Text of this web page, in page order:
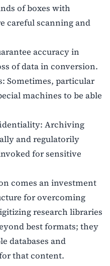
of boxes with
careful scanning and
accuracy in
of data in conversion.
Sometimes, particular
machines to be able
Archiving
and regulatorily
for sensitive
comes an investment
for overcoming
research libraries
best formats; they
databases and
that content.